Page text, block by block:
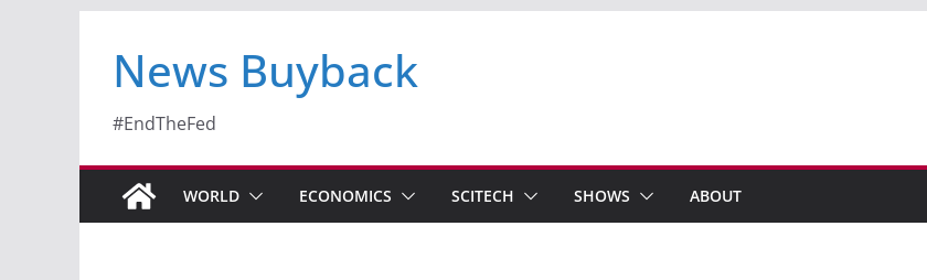
News Buyback
#EndTheFed
WORLD ECONOMICS SCITECH SHOWS ABOUT